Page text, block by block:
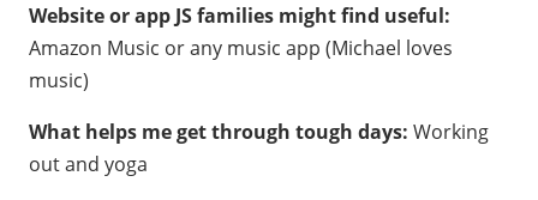
Website or app JS families might find useful:
Amazon Music or any music app (Michael loves
music)
What helps me get through tough days: Working
out and yoga